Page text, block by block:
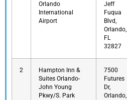
Orlando
International
Airport
Jeff
Fuqua
Blvd,
Orlando,
FL
32827
2
Hampton Inn &
Suites Orlando-
John Young
Pkwy/S. Park
7500
Futures
Dr,
Orlando,